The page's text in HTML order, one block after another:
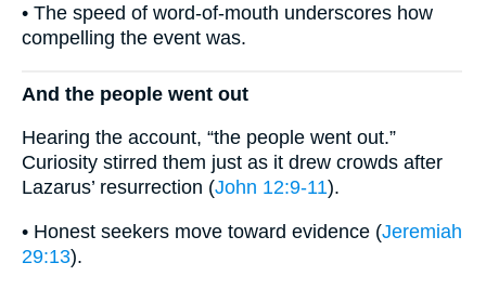
• The speed of word-of-mouth underscores how
compelling the event was.
And the people went out
Hearing the account, “the people went out.”
Curiosity stirred them just as it drew crowds after
Lazarus’ resurrection (John 12:9-11).
• Honest seekers move toward evidence (Jeremiah
29:13).